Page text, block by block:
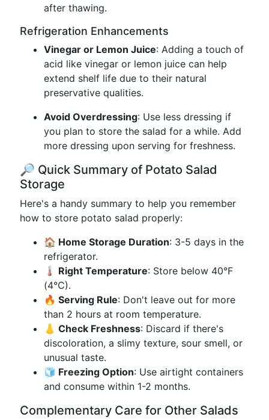
after thawing.
Refrigeration Enhancements
Vinegar or Lemon Juice: Adding a touch of
acid like vinegar or lemon juice can help
extend shelf life due to their natural
preservative qualities.
Avoid Overdressing: Use less dressing if
you plan to store the salad for a while. Add
more dressing upon serving for freshness.
🔎 Quick Summary of Potato Salad
Storage
Here's a handy summary to help you remember
how to store potato salad properly:
🏠 Home Storage Duration: 3-5 days in the
refrigerator.
🌡️ Right Temperature: Store below 40°F
(4°C).
🔥 Serving Rule: Don't leave out for more
than 2 hours at room temperature.
👃 Check Freshness: Discard if there's
discoloration, a slimy texture, sour smell, or
unusual taste.
🧊 Freezing Option: Use airtight containers
and consume within 1-2 months.
Complementary Care for Other Salads